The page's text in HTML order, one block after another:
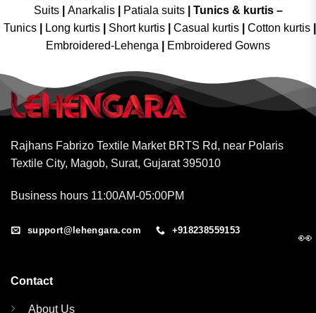
Suits
Anarkalis Patiala suits
Tunics & kurtis –
Tunics
Long kurtis Short kurtis Casual kurtis Cotton kurtis
Embroidered-Lehenga
Embroidered Gowns
Rajhans Fabrizo Textile Market BRTS Rd, near Polaris
Textile City, Magob, Surat, Gujarat 395010
Business hours 11:00AM-05:00PM
support@lehengara.com +918238559153
Contact
About Us
👀